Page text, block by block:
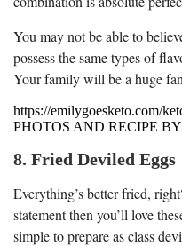
You may not be able to
possess the same types of
Your family will be a huge
https://emilygoesketo.com/
PHOTOS AND RECIPE
8. Fried Deviled Eggs
Everything’s better fried,
statement then you’ll love
simple to prepare as class